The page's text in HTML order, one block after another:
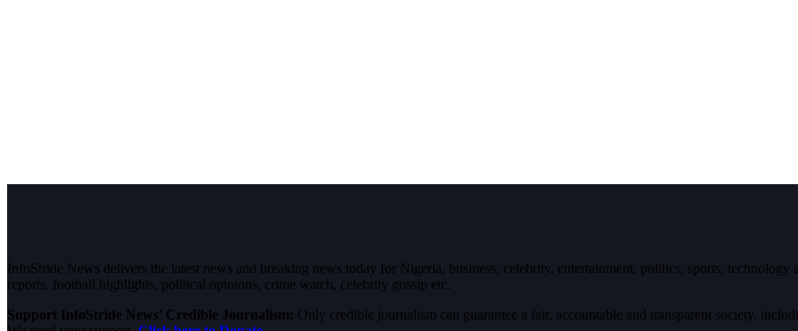
InfoStride News delivers the latest news and breaking news today for Nigeria, business, celebrity, entertainment, politics, sports,
reports, football highlights, political opinions, crime watch, celebrity gossip etc.
Support InfoStride News' Credible Journalism: Only credible journalism can guarantee a fair, accountable and transparent society,